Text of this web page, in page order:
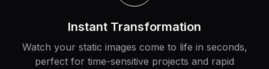
Instant Transformation
Watch your static images come to life in seconds,
perfect for time-sensitive projects and rapid